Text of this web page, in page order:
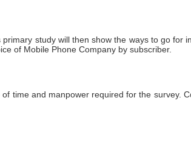
study will then show the ways to go for
of Mobile Phone Company by subscriber.
time and manpower required for the survey.